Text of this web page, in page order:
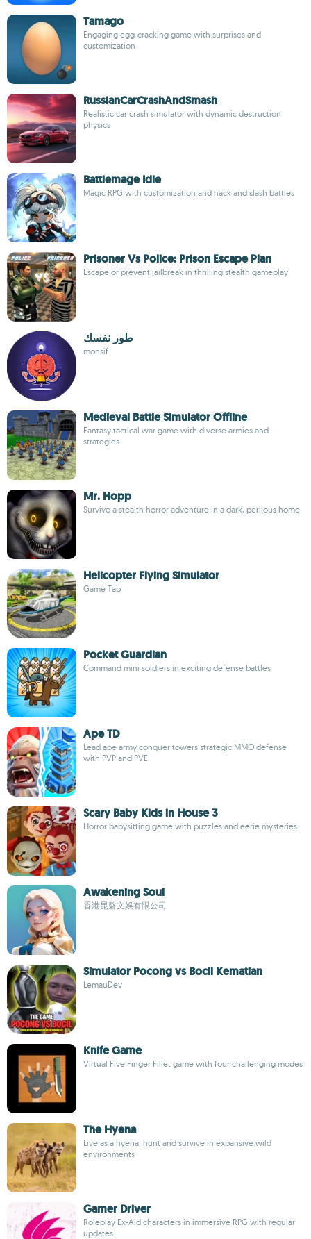
Tamago
Engaging egg-cracking game with surprises and
customization
RussianCarCrashAndSmash
Realistic car crash simulator with dynamic destruction
physics
Battlemage Idle
Magic RPG with customization and hack and slash battles
Prisoner Vs Police: Prison Escape Plan
Escape or prevent jailbreak in thrilling stealth gameplay
طور نفسك
monsif
Medieval Battle Simulator Offline
Fantasy tactical war game with diverse armies and
strategies
Mr. Hopp
Survive a stealth horror adventure in a dark, perilous home
Helicopter Flying Simulator
Game Tap
Pocket Guardian
Command mini soldiers in exciting defense battles
Ape TD
Lead ape army conquer towers strategic MMO defense
with PVP and PVE
Scary Baby Kids in House 3
Horror babysitting game with puzzles and eerie mysteries
Awakening Soul
香港昆磐文娛有限公司
Simulator Pocong vs Bocil Kematian
LemauDev
Knife Game
Virtual Five Finger Fillet game with four challenging modes
The Hyena
Live as a hyena, hunt and survive in expansive wild
environments
Gamer Driver
Roleplay Ex-Aid characters in immersive RPG with regular
updates